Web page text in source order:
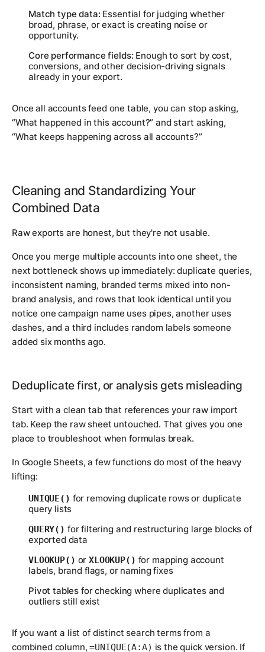
Match type data: Essential for judging whether
broad, phrase, or exact is creating noise or
opportunity.
Core performance fields: Enough to sort by cost,
conversions, and other decision-driving signals
already in your export.
Once all accounts feed one table, you can stop asking,
“What happened in this account?” and start asking,
“What keeps happening across all accounts?”
Cleaning and Standardizing Your
Combined Data
Raw exports are honest, but they're not usable.
Once you merge multiple accounts into one sheet, the
next bottleneck shows up immediately: duplicate queries,
inconsistent naming, branded terms mixed into non-
brand analysis, and rows that look identical until you
notice one campaign name uses pipes, another uses
dashes, and a third includes random labels someone
added six months ago.
Deduplicate first, or analysis gets misleading
Start with a clean tab that references your raw import
tab. Keep the raw sheet untouched. That gives you one
place to troubleshoot when formulas break.
In Google Sheets, a few functions do most of the heavy
lifting:
UNIQUE() for removing duplicate rows or duplicate
query lists
QUERY() for filtering and restructuring large blocks of
exported data
VLOOKUP() orXLOOKUP() for mapping account
labels, brand flags, or naming fixes
Pivot tables for checking where duplicates and
outliers still exist
If you want a list of distinct search terms from a
combined column,=UNIQUE(A:A) is the quick version. If